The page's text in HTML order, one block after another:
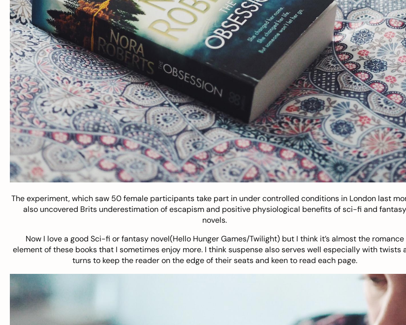
The experiment, which saw 50 female participants take part in under controlled conditions in London last
also uncovered Brits underestimation of escapism and positive physiological benefits of sci-fi and fantasy
novels.
Now I love a good Sci-fi or fantasy novel(Hello Hunger Games/Twilight) but I think it’s almost the romance
element of these books that I sometimes enjoy more. I think suspense also serves well especially with twists
turns to keep the reader on the edge of their seats and keen to read each page.